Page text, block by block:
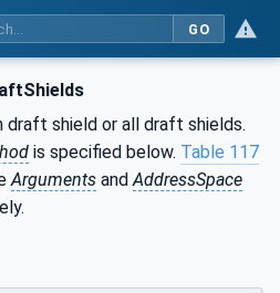
GO
draft shield or all draft shields.
is specified below. Table 117
Arguments andAddressSpace